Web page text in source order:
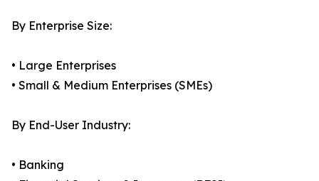
By Enterprise Size:
• Large Enterprises
• Small & Medium Enterprises (SMEs)
By End-User Industry:
• Banking